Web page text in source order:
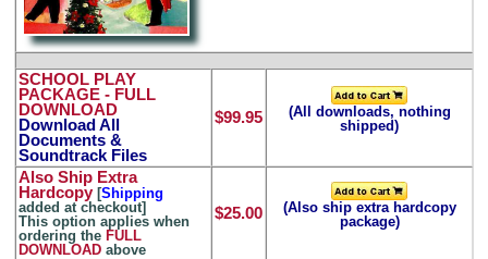
SCHOOL PLAY
PACKAGE - FULL
DOWNLOAD
Download All
Documents &
Soundtrack Files
$99.95
(All downloads, nothing
shipped)
Also Ship Extra
Hardcopy [Shipping
added at checkout]
This option applies when
ordering the FULL
DOWNLOAD above
$25.00
(Also ship extra hardcopy
package)